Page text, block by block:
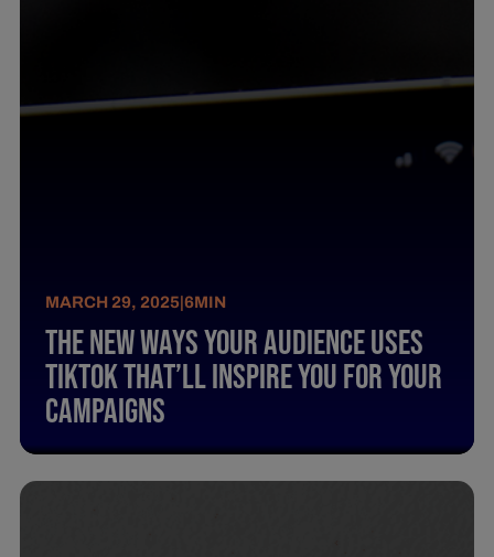
MARCH 29, 2025 |6MIN
The New Ways Your Audience Uses
Tiktok That’Ll Inspire You For Your
Campaigns